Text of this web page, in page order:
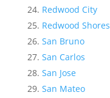
Redwood City
Redwood Shores
San Bruno
San Carlos
San Jose
San Mateo